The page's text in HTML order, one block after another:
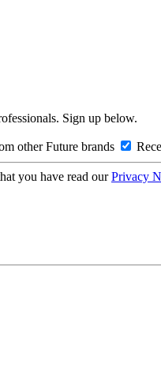
Sign up below.
other Future brands
you have read ourPrivacy